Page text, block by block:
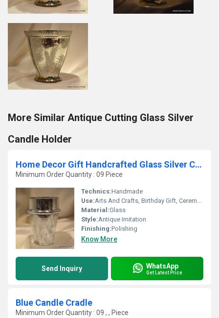
More Similar Antique Cutting Glass Silver
Candle Holder
Home Decor Gift Handcrafted Glass Silver Candle Holder
Minimum Order Quantity : 09 Piece
Technics:Handmade
Use:Arts And Crafts, Birthday Gift, Ceremony Or Party Decoration, Home Decoration, Souvenir, Wedding Decoration, Gift, Promotional, Art & Collectible, Other, Business Gift
Material:Glass
Style:Antique Imitation
Finishing:Polishing
Know More
Send Inquiry WhatsApp
Get Latest Price
Blue Candle Cradle
Minimum Order Quantity : 09 , , Piece